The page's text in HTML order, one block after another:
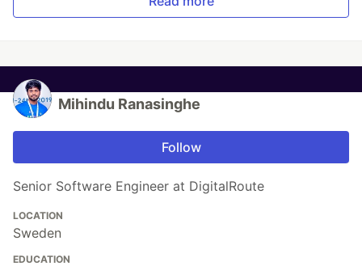
Mihindu Ranasinghe
Follow
Senior Software Engineer at DigitalRoute
LOCATION
Sweden
EDUCATION